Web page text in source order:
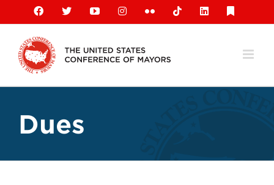
content
Facebook
X YouTubeInstagramFlickr TiktokLinkedIn
Dues